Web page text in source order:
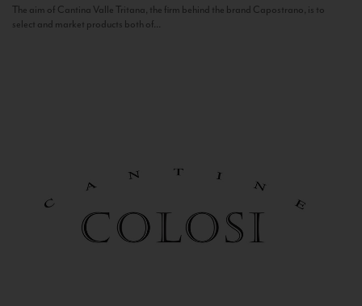
The aim of Cantina Valle Tritana, the firm behind the brand Capostrano, is to
select and market products both of...